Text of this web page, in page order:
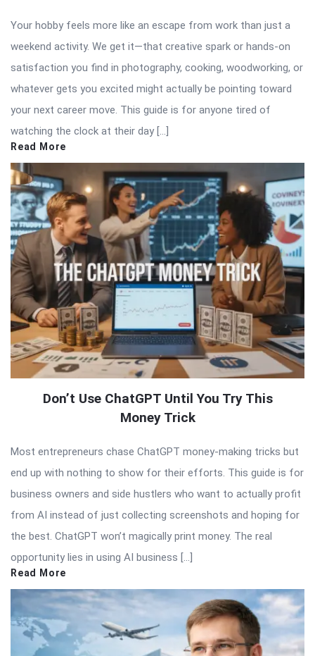
Your hobby feels more like an escape from work than just a
weekend activity. We get it—that creative spark or hands-on
satisfaction you find in photography, cooking, woodworking, or
whatever gets you excited might actually be pointing toward
your next career move. This guide is for anyone tired of
watching the clock at their day […]
Read More
Don’t Use ChatGPT Until You Try This
Money Trick
Most entrepreneurs chase ChatGPT money-making tricks but
end up with nothing to show for their efforts. This guide is for
business owners and side hustlers who want to actually profit
from AI instead of just collecting screenshots and hoping for
the best. ChatGPT won’t magically print money. The real
opportunity lies in using AI business […]
Read More